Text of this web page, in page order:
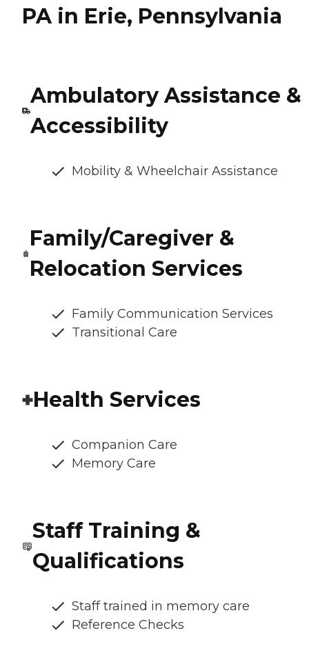
PA in Erie, Pennsylvania
Ambulatory Assistance &
Accessibility
Mobility & Wheelchair Assistance
Family/Caregiver &
Relocation Services
Family Communication Services
Transitional Care
Health Services
Companion Care
Memory Care
Staff Training &
Qualifications
Staff trained in memory care
Reference Checks